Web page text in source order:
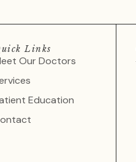
Links
Our Doctors
Education